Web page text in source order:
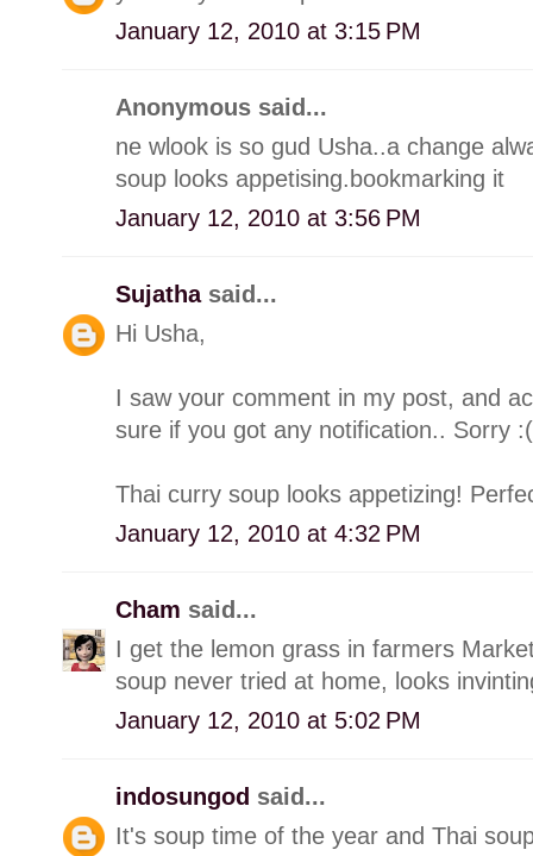
January 12, 2010 at 3:15 PM
Anonymous said...
ne wlook is so gud Usha..a change
soup looks appetising.bookmarking it
January 12, 2010 at 3:56 PM
Sujatha said...
Hi Usha,
I saw your comment in my post, and
sure if you got any notification.. Sorry :(
Thai curry soup looks appetizing!
January 12, 2010 at 4:32 PM
Cham said...
I get the lemon grass in farmers
soup never tried at home, looks
January 12, 2010 at 5:02 PM
indosungod said...
It's soup time of the year and Thai